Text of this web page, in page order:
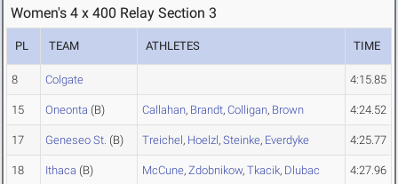
Women's 4 x 400 Relay Section 3
PL TEAM ATHLETES TIME
8 Colgate 4:15.85
15 Oneonta (B) Callahan, Brandt, Colligan, Brown 4:24.52
17 Geneseo St. (B) Treichel, Hoelzl, Steinke, Everdyke 4:25.77
18 Ithaca (B) McCune, Zdobnikow, Tkacik, Dlubac 4:27.96